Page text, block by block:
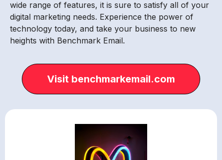
wide range of features, it is sure to satisfy all of your
digital marketing needs. Experience the power of
technology today, and take your business to new
heights with Benchmark Email.
Visit benchmarkemail.com